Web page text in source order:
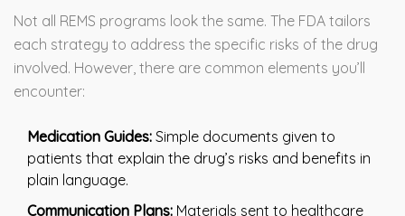
Not all REMS programs look the same. The FDA tailors
each strategy to address the specific risks of the drug
involved. However, there are common elements you’ll
encounter:
Medication Guides: Simple documents given to
patients that explain the drug’s risks and benefits in
plain language.
Communication Plans: Materials sent to healthcare